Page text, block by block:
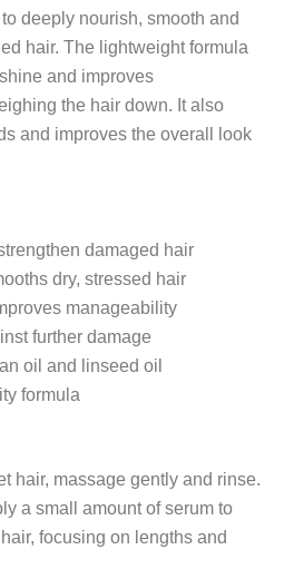
deeply nourish, smooth and
hair. The lightweight formula
and improves
the hair down. It also
and improves the overall look
damaged hair
dry, stressed hair
manageability
further damage
oil and linseed oil
formula
hair, massage gently and rinse.
a small amount of serum to
focusing on lengths and